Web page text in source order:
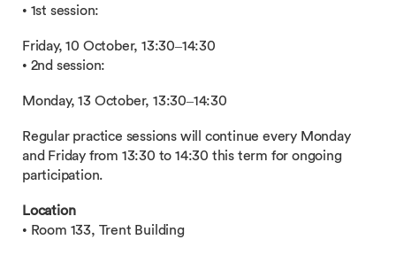
• 1st session:
Friday, 10 October, 13:30–14:30
• 2nd session:
Monday, 13 October, 13:30–14:30
Regular practice sessions will continue every Monday
and Friday from 13:30 to 14:30 this term for ongoing
participation.
Location
• Room 133, Trent Building